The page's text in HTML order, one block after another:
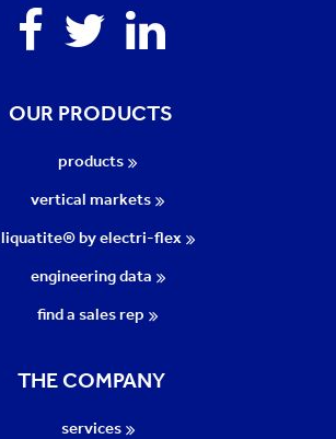
Facebook
TwitterLinkedin
OUR PRODUCTS
products
vertical markets
liquatite® by electri-flex
engineering data
find a sales rep
THE COMPANY
services